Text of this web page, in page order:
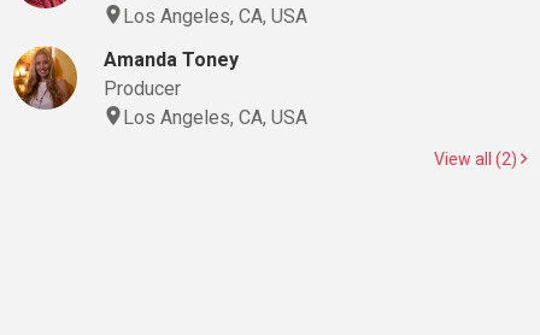
Los Angeles, CA, USA
Amanda Toney
Producer
Los Angeles, CA, USA
View all (2)